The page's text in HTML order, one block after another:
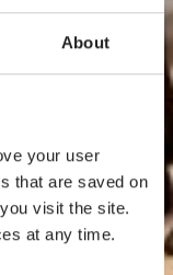
About
your user
that are saved on
visit the site.
at any time.